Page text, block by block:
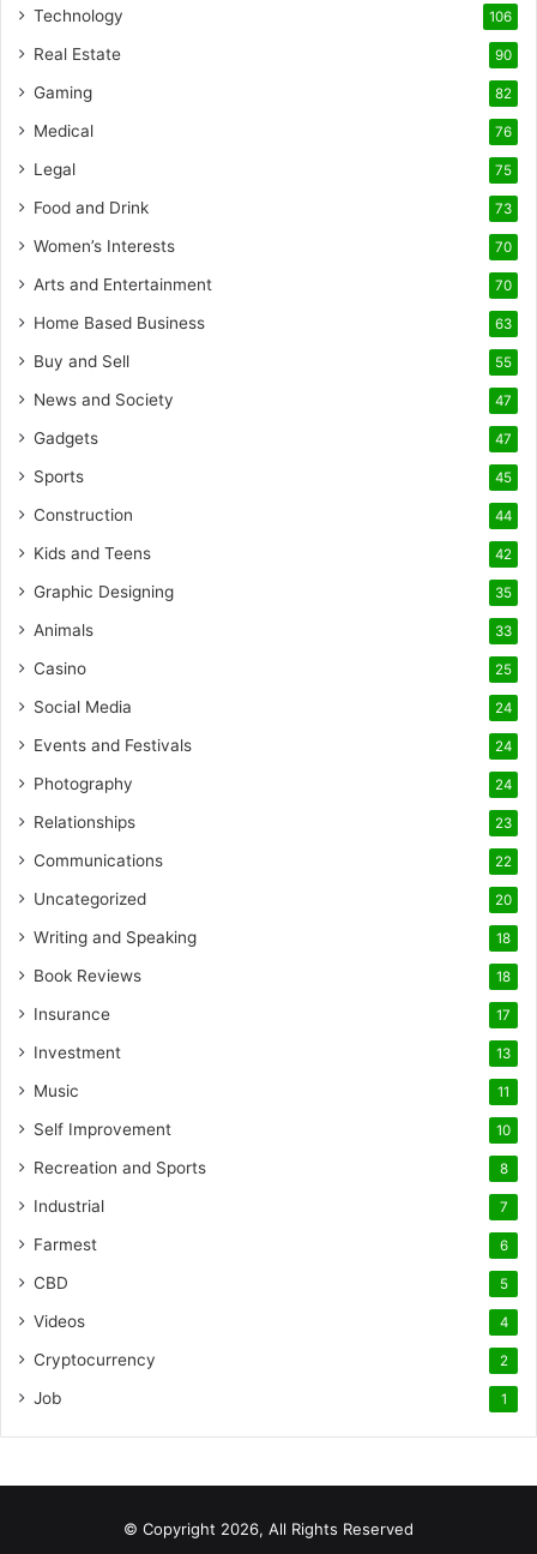
Technology 106
Real Estate 90
Gaming 82
Medical 76
Legal 75
Food and Drink 73
Women’s Interests 70
Arts and Entertainment 70
Home Based Business 63
Buy and Sell 55
News and Society 47
Gadgets 47
Sports 45
Construction 44
Kids and Teens 42
Graphic Designing 35
Animals 33
Casino 25
Social Media 24
Events and Festivals 24
Photography 24
Relationships 23
Communications 22
Uncategorized 20
Writing and Speaking 18
Book Reviews 18
Insurance 17
Investment 13
Music 11
Self Improvement 10
Recreation and Sports 8
Industrial 7
Farmest 6
CBD 5
Videos 4
Cryptocurrency 2
Job 1
© Copyright 2026, All Rights Reserved